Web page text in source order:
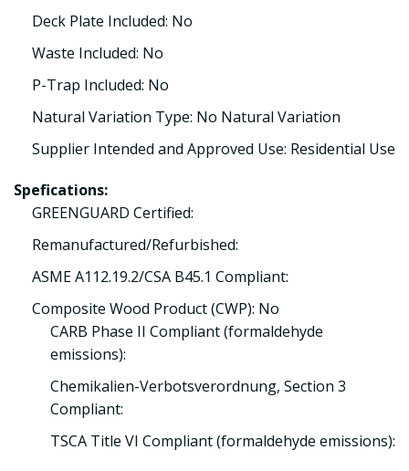
Deck Plate Included: No
Waste Included: No
P-Trap Included: No
Natural Variation Type: No Natural Variation
Supplier Intended and Approved Use: Residential Use
Spefications:
GREENGUARD Certified:
Remanufactured/Refurbished:
ASME A112.19.2/CSA B45.1 Compliant:
Composite Wood Product (CWP): No
CARB Phase II Compliant (formaldehyde
emissions):
Chemikalien-Verbotsverordnung, Section 3
Compliant:
TSCA Title VI Compliant (formaldehyde emissions):